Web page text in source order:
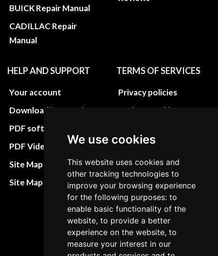
We use cookies
This website uses cookies and
other tracking technologies to
improve your browsing experience
for the following purposes: to
enable basic functionality of the
website, to provide a better
experience on the website, to
measure your interest in our
BUICK Repair Manual
CADILLAC Repair
Manual
HELP AND SUPPORT
Your account
Download instructions
PDF software
PDF Video How to
Site Map HTML
Site Map XML
TERMS OF SERVICES
Privacy policies
Update cookies
Terms&Conditions
Refund and return
policies
Cancellation Policy
Delivery Policy
Contact